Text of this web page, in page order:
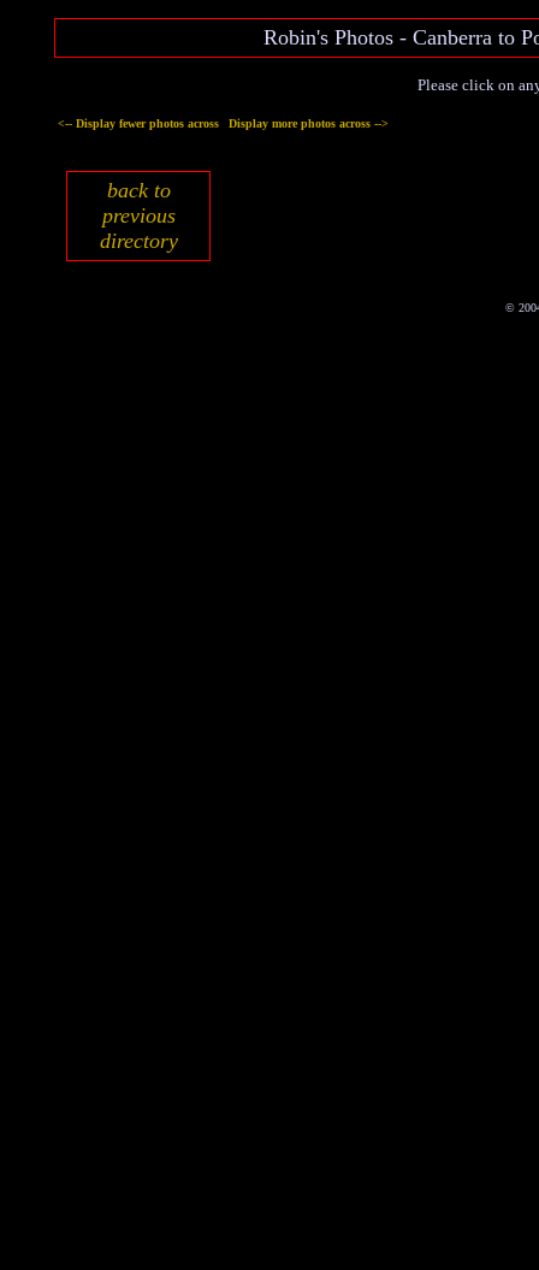
Robin's Photos - Canberra to
Please click on
<-- Display fewer photos across Display more photos across -->
back to
previous
directory
©